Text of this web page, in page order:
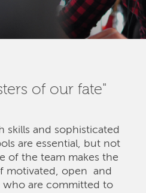
of our fate"
skills and sophisticated
are essential, but not
of the team makes the
motivated, open and
who are committed to